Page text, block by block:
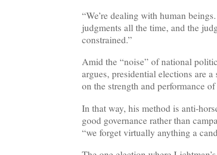
“We’re dealing with human
judgments all the time, and the
constrained.”
Amid the “noise” of national
argues, presidential elections are
on the strength and performance
In that way, his method is anti-
good governance rather than
“we forget virtually anything a